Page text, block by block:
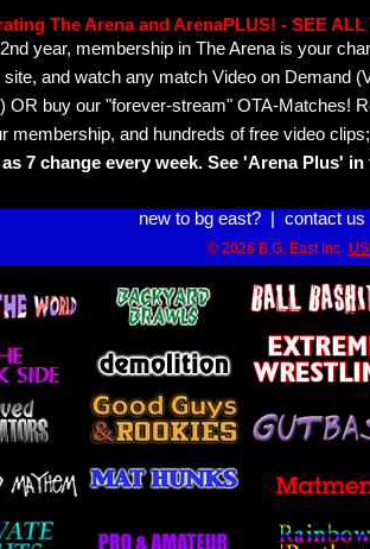
The Arena and ArenaPLUS! - SEE
year, membership in The Arena is your
site, and watch any match Video on Demand
OR buy our "forever-stream" OTA-Matches!
membership, and hundreds of free video
7 change every week. See 'Arena Plus'
new to bg east?| contact us
© 2026 B.G. East Inc.